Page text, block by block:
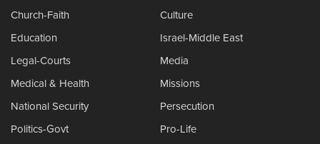
Church-Faith
Culture
Education
Israel-Middle East
Legal-Courts
Media
Medical & Health
Missions
National Security
Persecution
Politics-Govt
Pro-Life